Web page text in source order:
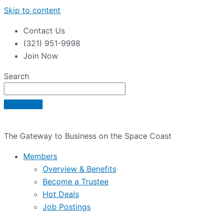
Skip to content
Contact Us
(321) 951-9998
Join Now
Search
The Gateway to Business on the Space Coast
Members
Overview & Benefits
Become a Trustee
Hot Deals
Job Postings